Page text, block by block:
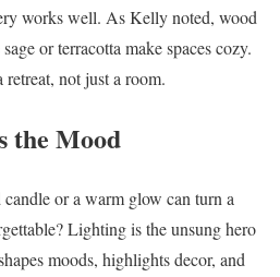
works well. As Kelly noted, wood
or terracotta make spaces cozy.
not just a room.
the Mood
or a warm glow can turn a
Lighting is the unsung hero
moods, highlights decor, and